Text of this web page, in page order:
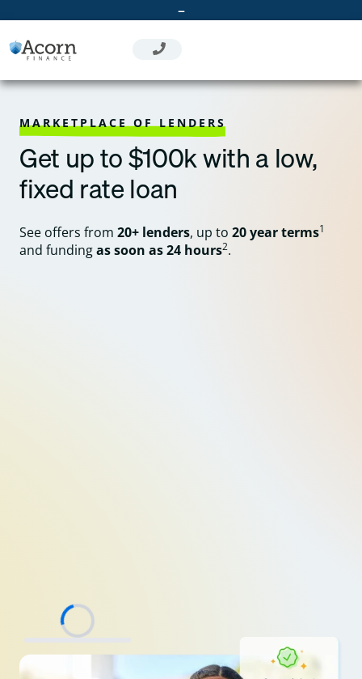
to
content
–
MARKETPLACE OF LENDERS
Get up to $100k with a low,
fixed rate loan
See offers from 20+ lenders, up to 20 year terms1
and fundingas soon as 24 hours2.